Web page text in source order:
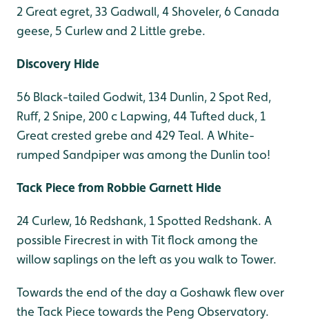
2 Great egret, 33 Gadwall, 4 Shoveler, 6 Canada
geese, 5 Curlew and 2 Little grebe.
Discovery Hide
56 Black-tailed Godwit, 134 Dunlin, 2 Spot Red,
Ruff, 2 Snipe, 200 c Lapwing, 44 Tufted duck, 1
Great crested grebe and 429 Teal. A White-
rumped Sandpiper was among the Dunlin too!
Tack Piece from Robbie Garnett Hide
24 Curlew, 16 Redshank, 1 Spotted Redshank. A
possible Firecrest in with Tit flock among the
willow saplings on the left as you walk to Tower.
Towards the end of the day a Goshawk flew over
the Tack Piece towards the Peng Observatory.